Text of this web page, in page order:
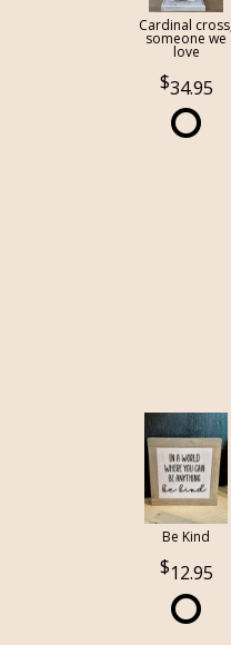
Cardinal
someone we
love
34.95
Be Kind
12.95